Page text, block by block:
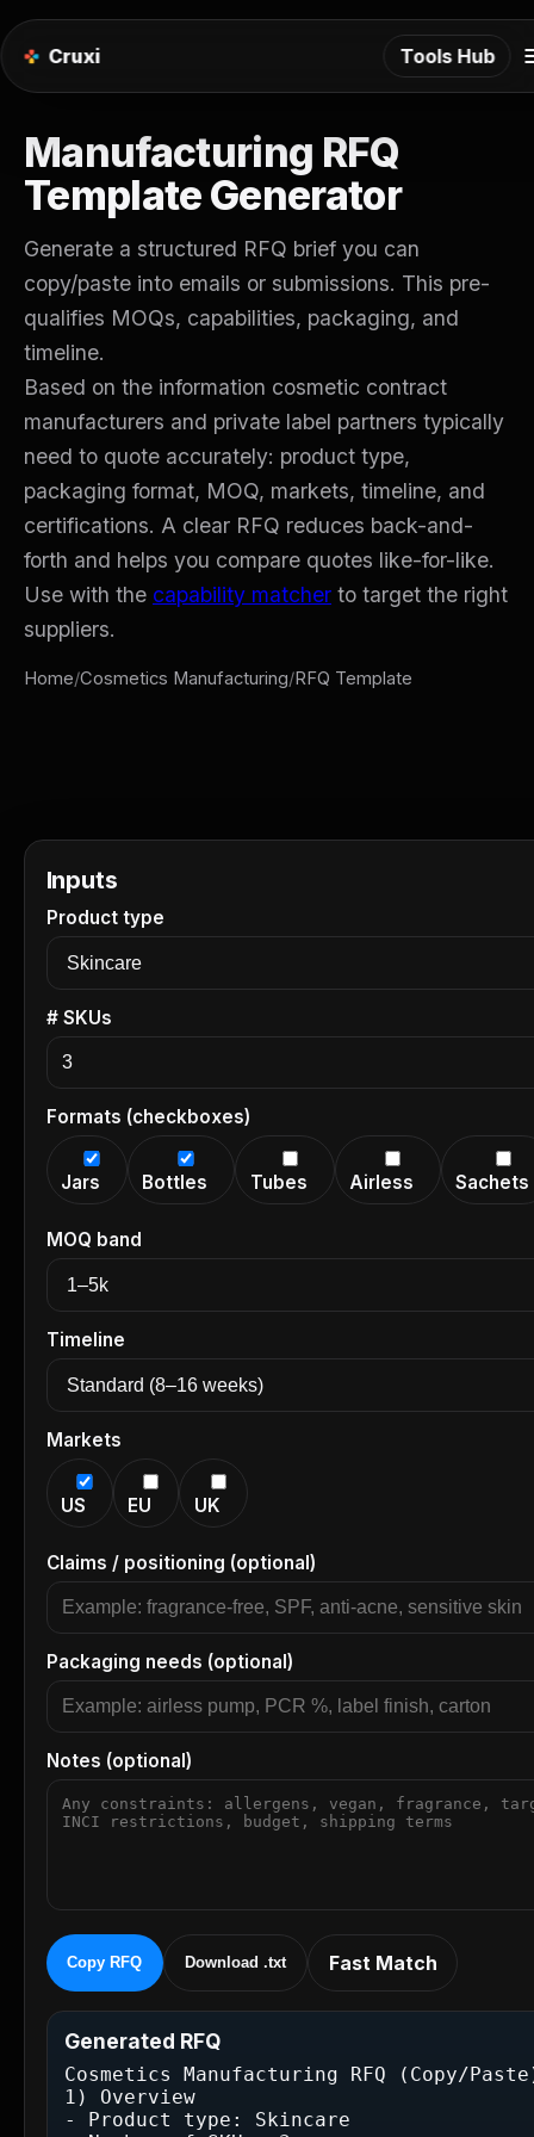
Cruxi Tools Hub
Manufacturing RFQ
Template Generator
Generate a structured RFQ brief you can
copy/paste into emails or submissions. This pre-
qualifies MOQs, capabilities, packaging, and
timeline.
Based on the information cosmetic contract
manufacturers and private label partners typically
need to quote accurately: product type,
packaging format, MOQ, markets, timeline, and
certifications. A clear RFQ reduces back-and-
forth and helps you compare quotes like-for-like.
Use with the capability matcher to target the right
suppliers.
Home/Cosmetics Manufacturing/RFQ Template
Inputs
Product type
# SKUs
Formats (checkboxes)
Jars Bottles Tubes Airless Sachets
MOQ band
Timeline
Markets
US EU UK
Claims / positioning (optional)
Packaging needs (optional)
Notes (optional)
Copy RFQ Download .txt Fast Match
Generated RFQ
Cosmetics Manufacturing RFQ (Copy/
1) Overview
- Product type: Skincare